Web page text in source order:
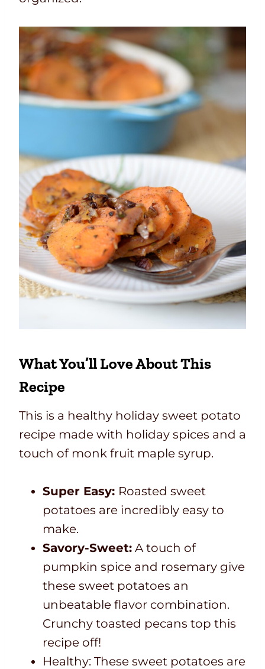
What You’ll Love About This
Recipe
This is a healthy holiday sweet potato
recipe made with holiday spices and a
touch of monk fruit maple syrup.
Super Easy: Roasted sweet
potatoes are incredibly easy to
make.
Savory-Sweet: A touch of
pumpkin spice and rosemary give
these sweet potatoes an
unbeatable flavor combination.
Crunchy toasted pecans top this
recipe off!
Healthy: These sweet potatoes are